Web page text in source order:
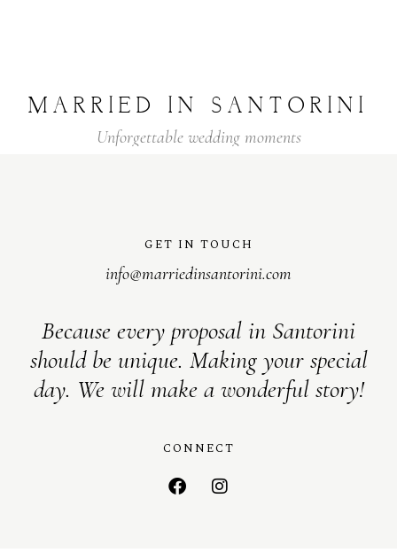
MARRIED IN SANTORINI
Unforgettable wedding moments
GET IN TOUCH
info@marriedinsantorini.com
Because every proposal in Santorini
should be unique. Making your special
day. We will make a wonderful story!
CONNECT